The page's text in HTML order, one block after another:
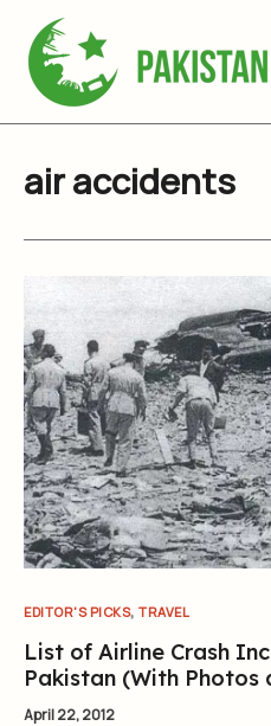
content
air accidents
EDITOR'S PICKS, TRAVEL
List of Airline Crash
Pakistan (With Photos
April 22, 2012